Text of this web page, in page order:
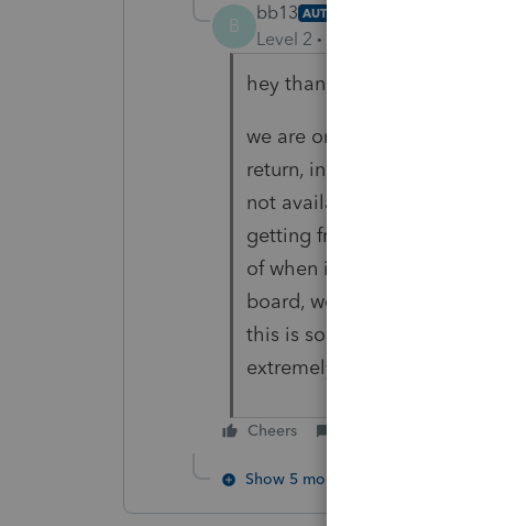
B
bb13 AUTHOR
Level 2
hey thanks for the response,
we are on 43.0119 and
return, instead of the form
not available for this
getting frustrating that
of when it will be printable,
board, we are told that are
this is something with
extremely unhelpful with this
Cheers
Show 5 more replies